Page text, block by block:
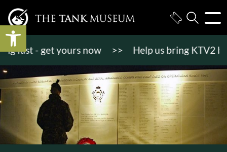
Open toolbar
- get yours now >> Help us bring KTV2 back